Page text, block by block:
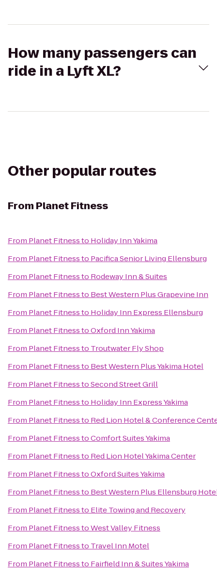
How many passengers can
ride in a Lyft XL?
Other popular routes
From Planet Fitness
From Planet Fitnessto Holiday Inn Yakima
From Planet Fitnessto Pacifica Senior Living Ellensburg
From Planet Fitnessto Rodeway Inn & Suites
From Planet Fitnessto Best Western Plus Grapevine Inn
From Planet Fitnessto Holiday Inn Express Ellensburg
From Planet FitnesstoOxford Inn Yakima
From Planet Fitnessto Troutwater Fly Shop
From Planet Fitnessto Best Western Plus Yakima Hotel
From Planet FitnesstoSecond Street Grill
From Planet Fitnessto Holiday Inn Express Yakima
From Planet Fitnessto Red Lion Hotel & Conference
From Planet FitnesstoComfort Suites Yakima
From Planet Fitnessto Red Lion Hotel Yakima Center
From Planet FitnesstoOxford Suites Yakima
From Planet Fitnessto Best Western Plus Ellensburg
From Planet Fitnessto Elite Towing and Recovery
From Planet FitnesstoWest Valley Fitness
From Planet Fitnessto Travel Inn Motel
From Planet Fitnessto Fairfield Inn & Suites Yakima